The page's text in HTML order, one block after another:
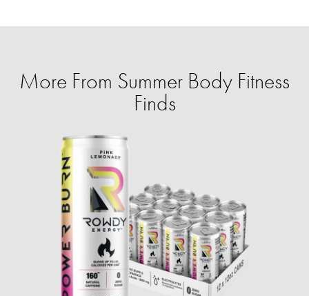
More From Summer Body Fitness
Finds